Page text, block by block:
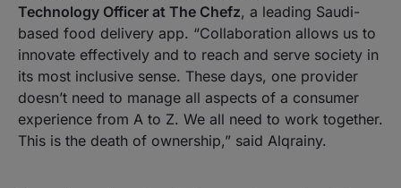
Technology Officer at The Chefz, a leading Saudi-
based food delivery app. “Collaboration allows us to
innovate effectively and to reach and serve society in
its most inclusive sense. These days, one provider
doesn’t need to manage all aspects of a consumer
experience from A to Z. We all need to work together.
This is the death of ownership,” said Alqrainy.